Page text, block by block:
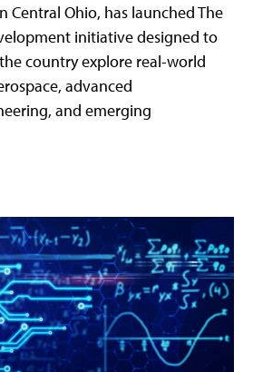
Central Ohio, has launched The
initiative designed to
country explore real-world
advanced
and emerging